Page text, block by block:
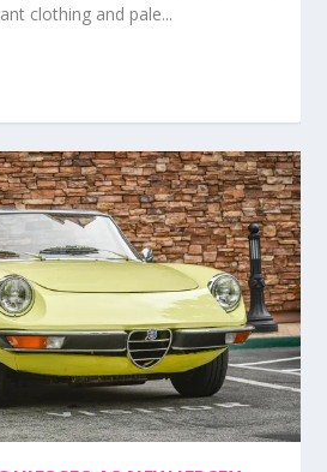
clothing and pale...